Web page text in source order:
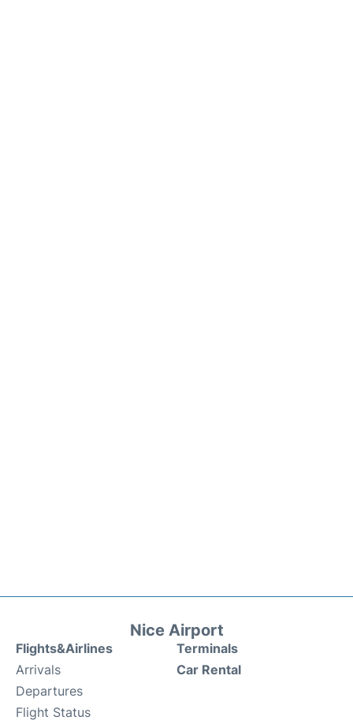
Nice Airport
Flights&Airlines
Arrivals
Departures
Flight Status
Terminals
Car Rental